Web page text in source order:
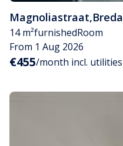
Magnoliastraat,Breda
14 m²furnishedRoom
From 1 Aug 2026
€455/month incl. utilities